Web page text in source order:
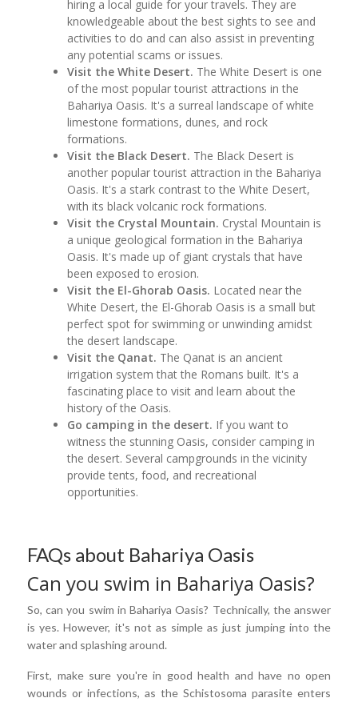
hiring a local guide for your travels. They are
knowledgeable about the best sights to see and
activities to do and can also assist in preventing
any potential scams or issues.
Visit the White Desert. The White Desert is one
of the most popular tourist attractions in the
Bahariya Oasis. It's a surreal landscape of white
limestone formations, dunes, and rock
formations.
Visit the Black Desert. The Black Desert is
another popular tourist attraction in the Bahariya
Oasis. It's a stark contrast to the White Desert,
with its black volcanic rock formations.
Visit the Crystal Mountain. Crystal Mountain is
a unique geological formation in the Bahariya
Oasis. It's made up of giant crystals that have
been exposed to erosion.
Visit the El-Ghorab Oasis. Located near the
White Desert, the El-Ghorab Oasis is a small but
perfect spot for swimming or unwinding amidst
the desert landscape.
Visit the Qanat. The Qanat is an ancient
irrigation system that the Romans built. It's a
fascinating place to visit and learn about the
history of the Oasis.
Go camping in the desert. If you want to
witness the stunning Oasis, consider camping in
the desert. Several campgrounds in the vicinity
provide tents, food, and recreational
opportunities.
FAQs about Bahariya Oasis
Can you swim in Bahariya Oasis?
So, can you swim in Bahariya Oasis? Technically, the answer
is yes. However, it's not as simple as just jumping into the
water and splashing around.
First, make sure you're in good health and have no open
wounds or infections, as the Schistosoma parasite enters